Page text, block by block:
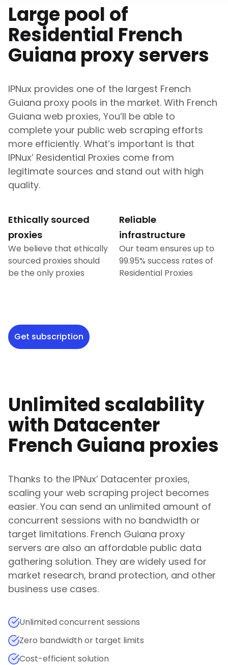
Large pool of
Residential French
Guiana proxy servers
IPNux provides one of the largest French
Guiana proxy pools in the market. With French
Guiana web proxies, You‘ll be able to
complete your public web scraping efforts
more efficiently. What’s important is that
IPNux’ Residential Proxies come from
legitimate sources and stand out with high
quality.
Ethically sourced
proxies
We believe that ethically
sourced proxies should
be the only proxies
Reliable
infrastructure
Our team ensures up to
99.95% success rates of
Residential Proxies
Get subscription
Unlimited scalability
with Datacenter
French Guiana proxies
Thanks to the IPNux’ Datacenter proxies,
scaling your web scraping project becomes
easier. You can send an unlimited amount of
concurrent sessions with no bandwidth or
target limitations. French Guiana proxy
servers are also an affordable public data
gathering solution. They are widely used for
market research, brand protection, and other
business use cases.
Unlimited concurrent sessions
Zero bandwidth or target limits
Cost-efficient solution